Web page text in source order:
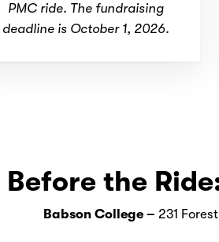
PMC ride. The fundraising
deadline is October 1, 2026.
Before the
Babson College – 231